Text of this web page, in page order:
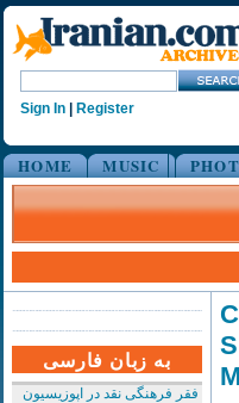
Sign In Register
HOME MUSIC
به زبان فارسی
فقر فرهنگی نقد در اپوزیسیون